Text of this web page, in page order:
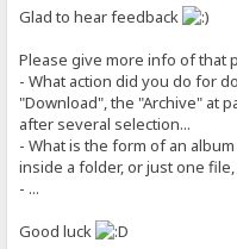
Glad to hear feedback
Please give more info of that
- What action did you do for
"Download", the "Archive" at
after several selection...
- What is the form of an
inside a folder, or just one file,
- ...
Good luck